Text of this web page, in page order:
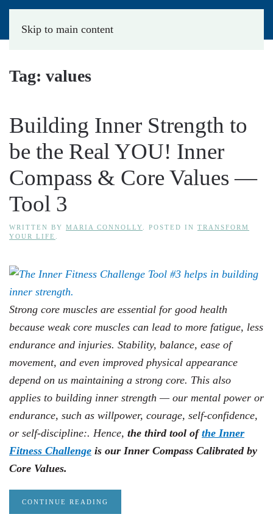
Skip to main content
Tag: values
Building Inner Strength to
be the Real YOU! Inner
Compass & Core Values —
Tool 3
WRITTEN BY MARIA CONNOLLY . POSTED IN TRANSFORM
YOUR LIFE
Strong core muscles are essential for good health
because weak core muscles can lead to more fatigue, less
endurance and injuries. Stability, balance, ease of
movement, and even improved physical appearance
depend on us maintaining a strong core. This also
applies to building inner strength — our mental power or
endurance, such as willpower, courage, self-confidence,
or self-discipline:. Hence, the third tool ofthe Inner
Fitness Challenge is our Inner Compass Calibrated by
Core Values.
CONTINUE READING